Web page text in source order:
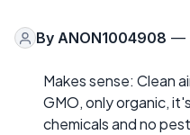
By ANON1004908 —
Makes sense: Clean
GMO, only organic,
chemicals and no